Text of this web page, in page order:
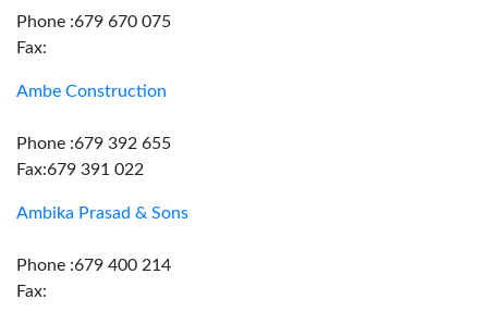
Phone :679 670 075
Fax:
Ambe Construction
Phone :679 392 655
Fax:679 391 022
Ambika Prasad & Sons
Phone :679 400 214
Fax: